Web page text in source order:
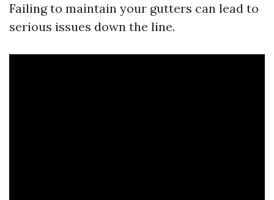
Failing to maintain your gutters can lead to
serious issues down the line.